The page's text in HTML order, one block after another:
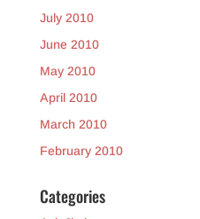
July 2010
June 2010
May 2010
April 2010
March 2010
February 2010
Categories